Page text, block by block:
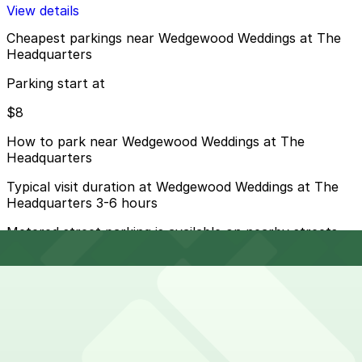
View details
Cheapest parkings near Wedgewood Weddings at The
Headquarters
Parking start at
$8
How to park near Wedgewood Weddings at The
Headquarters
Typical visit duration at Wedgewood Weddings at The
Headquarters 3-6 hours
Metered street parking is available on nearby streets
fill quickly and many spots have short time limits or